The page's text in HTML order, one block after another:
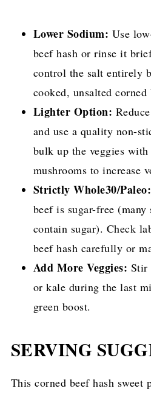
Lower Sodium: Use
beef hash or rinse it
control the salt entirely
cooked, unsalted
Lighter Option:
and use a quality non-
bulk up the veggies
mushrooms to increase
Strictly Whole30/Paleo:
beef is sugar-free
contain sugar). Check
beef hash carefully or
Add More Veggies: Stir
or kale during the last
green boost.
SERVING
This corned beef hash sweet